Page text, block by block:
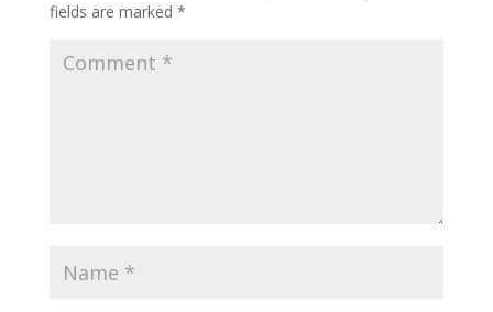
fields are marked *